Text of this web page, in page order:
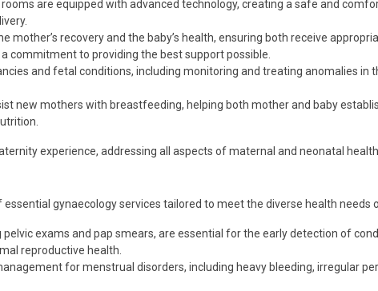
are equipped with advanced technology, creating a safe and
mother’s recovery and the baby’s health, ensuring both receive
commitment to providing the best support possible.
and fetal conditions, including monitoring and treating anomalies in
new mothers with breastfeeding, helping both mother and baby
experience, addressing all aspects of maternal and neonatal health.
gynaecology services tailored to meet the diverse health needs
pelvic exams and pap smears, are essential for the early detection of
reproductive health.
for menstrual disorders, including heavy bleeding, irregular